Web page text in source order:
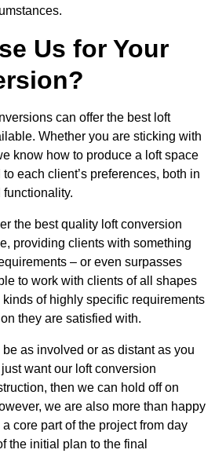
Us for Your
can offer the best loft
Whether you are sticking with
know how to produce a loft space
each client’s preferences, both in
functionality.
the best quality loft conversion
providing clients with something
– or even surpasses
to work with clients of all shapes
of highly specific requirements
they are satisfied with.
as involved or as distant as you
want our loft conversion
then we can hold off on
we are also more than happy
core part of the project from day
the initial plan to the final